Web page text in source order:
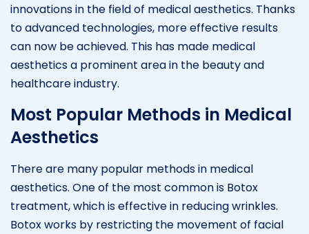
innovations in the field of medical aesthetics. Thanks
to advanced technologies, more effective results
can now be achieved. This has made medical
aesthetics a prominent area in the beauty and
healthcare industry.
Most Popular Methods in Medical
Aesthetics
There are many popular methods in medical
aesthetics. One of the most common is Botox
treatment, which is effective in reducing wrinkles.
Botox works by restricting the movement of facial